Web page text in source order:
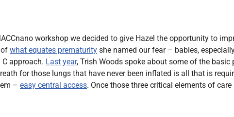
workshop we decided to give Hazel the opportunity to
what equates prematurity she named our fear – babies,
approach. Last year, Trish Woods spoke about some of the
for those lungs that have never been inflated is all that is
– easy central access. Once those three critical elements of